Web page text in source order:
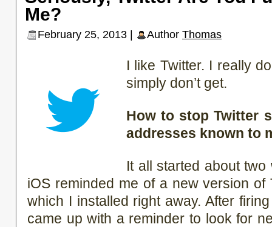
Me?
February 25, 2013 | Author Thomas
I like Twitter. I really
simply don’t get.
How to stop Twitter
addresses known to
It all started about two
iOS reminded me of a new version of
which I installed right away. After
came up with a reminder to look for